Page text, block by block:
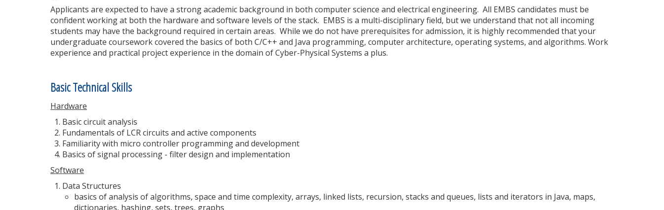
Applicants are expected to have a strong academic background in both computer science and electrical engineering. All EMBS candidates must be
confident working at both the hardware and software levels of the stack. EMBS is a multi-disciplinary field, but we understand that not all incoming
students may have the background required in certain areas. While we do not have prerequisites for admission, it is highly recommended that your
undergraduate coursework covered the basics of both C/C++ and Java programming, computer architecture, operating systems, and algorithms. Work
experience and practical project experience in the domain of Cyber-Physical Systems a plus.
Basic Technical Skills
Hardware
Basic circuit analysis
Fundamentals of LCR circuits and active components
Familiarity with micro controller programming and development
Basics of signal processing - filter design and implementation
Software
Data Structures
basics of analysis of algorithms, space and time complexity, arrays, linked lists, recursion, stacks and queues, lists and iterators in Java, maps,
dictionaries, hashing, sets, trees, graphs